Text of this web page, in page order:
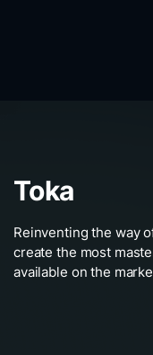
Toka
Reinventing the way
create the most
available on the